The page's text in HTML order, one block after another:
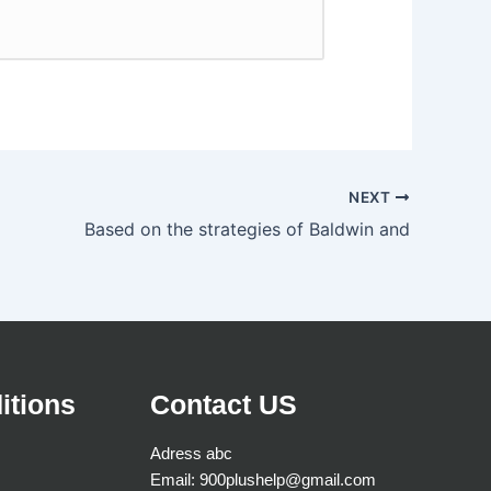
NEXT
Based on the strategies of Baldwin and
Contact US
Adress abc
Email: 900plushelp@gmail.com